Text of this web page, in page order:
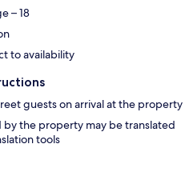
– 18
to availability
guests on arrival at the property
the property may be translated
tools